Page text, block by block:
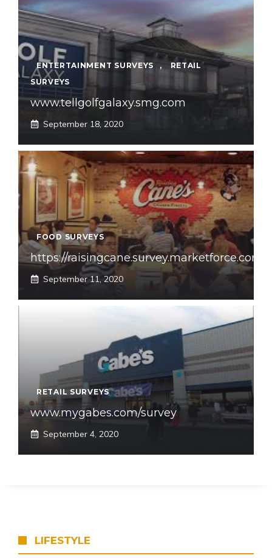
ENTERTAINMENT SURVEYS ,
RETAIL
SURVEYS
www.tellgolfgalaxy.smg.com
September 18, 2020
FOOD SURVEYS
https://raisingcane.survey.marketforce.com
September 11, 2020
RETAIL SURVEYS
www.mygabes.com/survey
September 4, 2020
LIFESTYLE